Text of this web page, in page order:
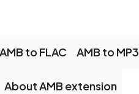
AMB to FLAC AMB to MP3
About AMB extension